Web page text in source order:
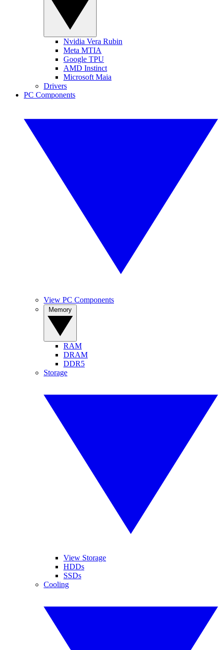
Nvidia Vera Rubin
Meta MTIA
Google TPU
AMD Instinct
Microsoft Maia
Drivers
PC Components
View PC Components
RAM
DRAM
DDR5
Storage
View Storage
HDDs
SSDs
Cooling